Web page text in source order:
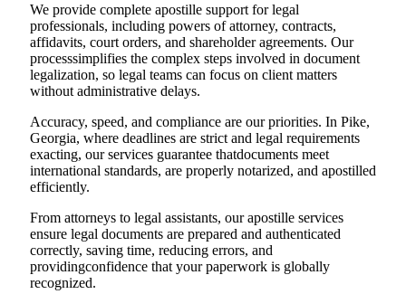
We provide complete apostille support for legal
professionals, including powers of attorney, contracts,
affidavits, court orders, and shareholder agreements. Our
processsimplifies the complex steps involved in document
legalization, so legal teams can focus on client matters
without administrative delays.
Accuracy, speed, and compliance are our priorities. In Pike,
Georgia, where deadlines are strict and legal requirements
exacting, our services guarantee thatdocuments meet
international standards, are properly notarized, and apostilled
efficiently.
From attorneys to legal assistants, our apostille services
ensure legal documents are prepared and authenticated
correctly, saving time, reducing errors, and
providingconfidence that your paperwork is globally
recognized.